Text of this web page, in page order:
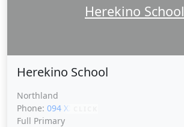
Herekino School
Herekino School
Northland
Phone: 094 XXXXX
Full Primary